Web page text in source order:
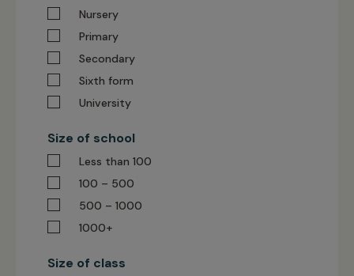
Nursery
Primary
Secondary
Sixth form
University
Size of school
Less than 100
100 – 500
500 – 1000
1000+
Size of class